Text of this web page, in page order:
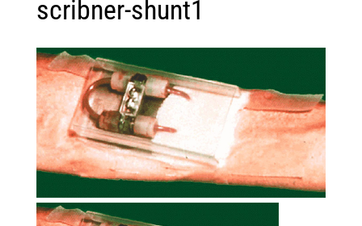
scribner-shunt1